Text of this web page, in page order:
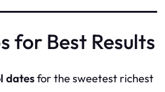
for Best Results
datesfor the sweetest richest